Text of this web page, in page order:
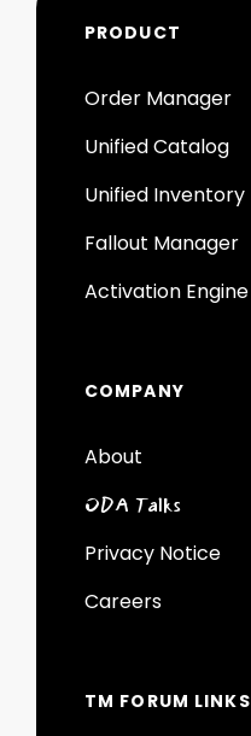
PRODUCT
Order Manager
Unified Catalog
Unified Inventory
Fallout Manager
Activation Engine
COMPANY
About
ODA Talks
Privacy Notice
Careers
TM FORUM LINKS